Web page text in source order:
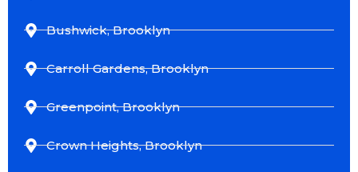
Bushwick, Brooklyn
Carroll Gardens, Brooklyn
Greenpoint, Brooklyn
Crown Heights, Brooklyn